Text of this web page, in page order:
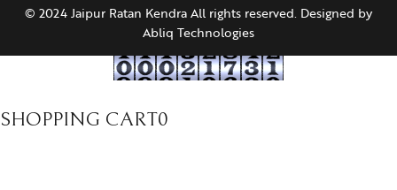
© 2024 Jaipur Ratan Kendra All rights reserved. Designed by
Abliq Technologies
SHOPPING CART0